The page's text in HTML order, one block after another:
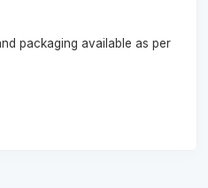
packaging available as per